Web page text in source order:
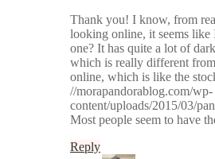
Thank you! I know, from
looking online, it seems like
one? It has quite a lot of
which is really different
online, which is like the
//morapandorablog.com/wp-
content/uploads/2015/03/
Most people seem to have
Reply